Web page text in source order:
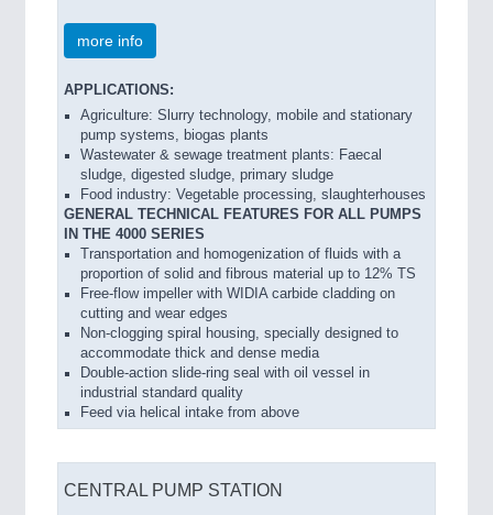
more info
APPLICATIONS:
Agriculture: Slurry technology, mobile and stationary
pump systems, biogas plants
Wastewater & sewage treatment plants: Faecal
sludge, digested sludge, primary sludge
Food industry: Vegetable processing, slaughterhouses
GENERAL TECHNICAL FEATURES FOR ALL PUMPS
IN THE 4000 SERIES
Transportation and homogenization of fluids with a
proportion of solid and fibrous material up to 12% TS
Free-flow impeller with WIDIA carbide cladding on
cutting and wear edges
Non-clogging spiral housing, specially designed to
accommodate thick and dense media
Double-action slide-ring seal with oil vessel in
industrial standard quality
Feed via helical intake from above
CENTRAL PUMP STATION